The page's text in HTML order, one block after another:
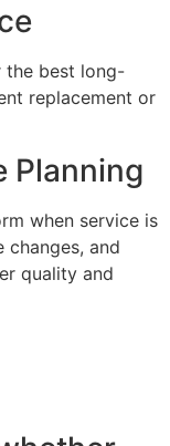
the best long-
replacement or
Planning
when service is
changes, and
quality and